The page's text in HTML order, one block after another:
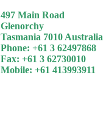
497 Main Road
Glenorchy
Tasmania 7010 Australia
Phone: +61 3 62497868
Fax: +61 3 62730010
Mobile: +61 413993911